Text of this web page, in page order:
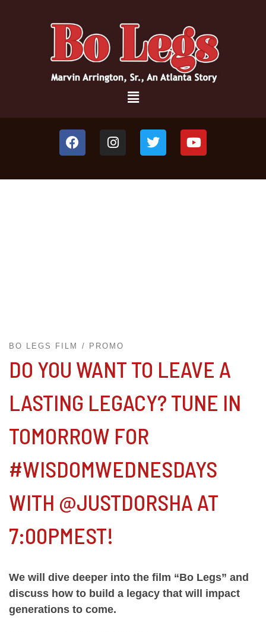
BO LEGS FILM PROMO
DO YOU WANT TO LEAVE A
LASTING LEGACY? TUNE IN
TOMORROW FOR
#WISDOMWEDNESDAYS
WITH @JUSTDORSHA AT
7:00PMEST!
We will dive deeper into the film “Bo Legs” and
discuss how to build a legacy that will impact
generations to come.